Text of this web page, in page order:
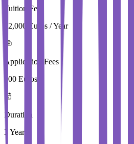
Tuition Fees
22,000 Euros / Year
Application Fees
100 Euros
Duration
3 Year